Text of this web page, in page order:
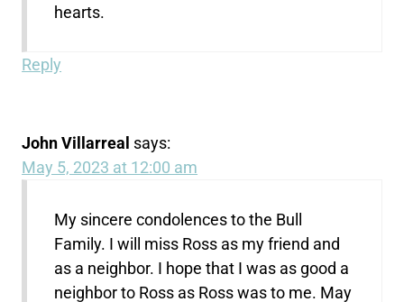
hearts.
Reply
John Villarreal says:
May 5, 2023 at 12:00 am
My sincere condolences to the Bull
Family. I will miss Ross as my friend and
as a neighbor. I hope that I was as good a
neighbor to Ross as Ross was to me. May